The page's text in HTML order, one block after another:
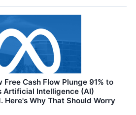
Cash Flow Plunge 91% to
Artificial Intelligence (AI)
Here's Why That Should Worry